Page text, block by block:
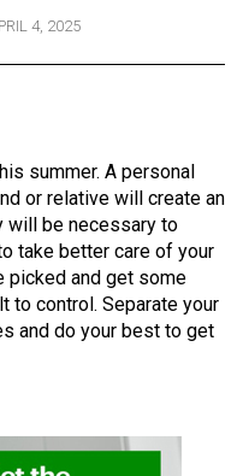
4, 2025
summer. A personal
or relative will create an
will be necessary to
take better care of your
picked and get some
to control. Separate your
and do your best to get